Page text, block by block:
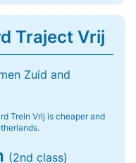
Traject Vrij
Zuid and
Trein Vrij is cheaper and
(2nd class)